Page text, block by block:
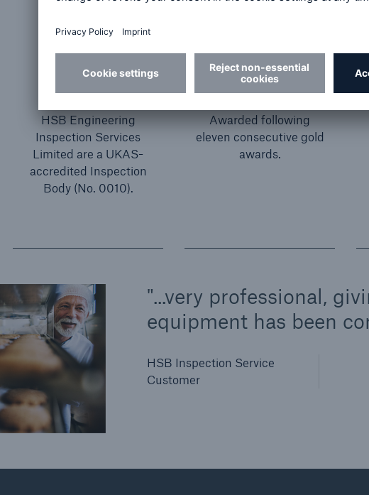
UKAS
HSB Engineering
Inspection Services
Limited are a UKAS-
accredited Inspection
Body (No. 0010).
RoSPA President's
Award 2025
Awarded following
eleven consecutive gold
awards.
...very professional,
equipment has been
HSB Inspection Service
Customer